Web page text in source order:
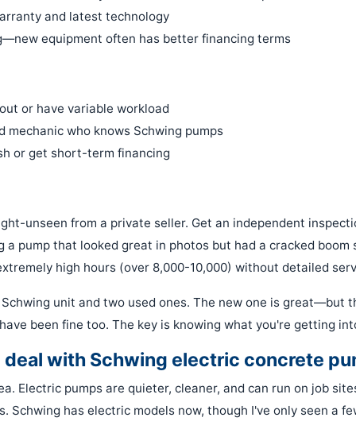
and latest technology
equipment often has better financing terms
or have variable workload
mechanic who knows Schwing pumps
or get short-term financing
unseen from a private seller. Get an independent
a pump that looked great in photos but had a cracked boom
high hours (over 8,000-10,000) without detailed
unit and two used ones. The new one is great—but
been fine too. The key is knowing what you're getting
deal with Schwing electric concrete
Electric pumps are quieter, cleaner, and can run on job
Schwing has electric models now, though I've only seen a